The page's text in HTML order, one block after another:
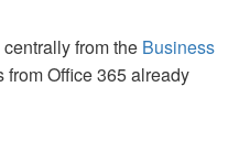
from the Business
Office 365 already